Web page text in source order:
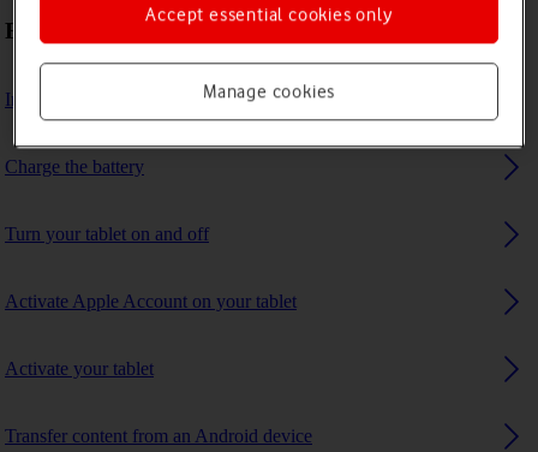
First use
Insert SIM
Charge the battery
Turn your tablet on and off
Activate Apple Account on your tablet
Activate your tablet
Transfer content from an Android device
Manage cookies
Accept essential cookies only